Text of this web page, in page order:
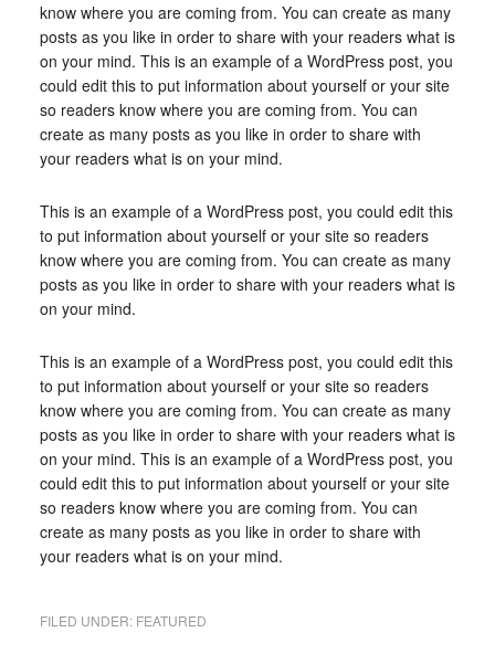
know where you are coming from. You can create as many
posts as you like in order to share with your readers what is
on your mind. This is an example of a WordPress post, you
could edit this to put information about yourself or your site
so readers know where you are coming from. You can
create as many posts as you like in order to share with
your readers what is on your mind.
This is an example of a WordPress post, you could edit this
to put information about yourself or your site so readers
know where you are coming from. You can create as many
posts as you like in order to share with your readers what is
on your mind.
This is an example of a WordPress post, you could edit this
to put information about yourself or your site so readers
know where you are coming from. You can create as many
posts as you like in order to share with your readers what is
on your mind. This is an example of a WordPress post, you
could edit this to put information about yourself or your site
so readers know where you are coming from. You can
create as many posts as you like in order to share with
your readers what is on your mind.
FILED UNDER: FEATURED